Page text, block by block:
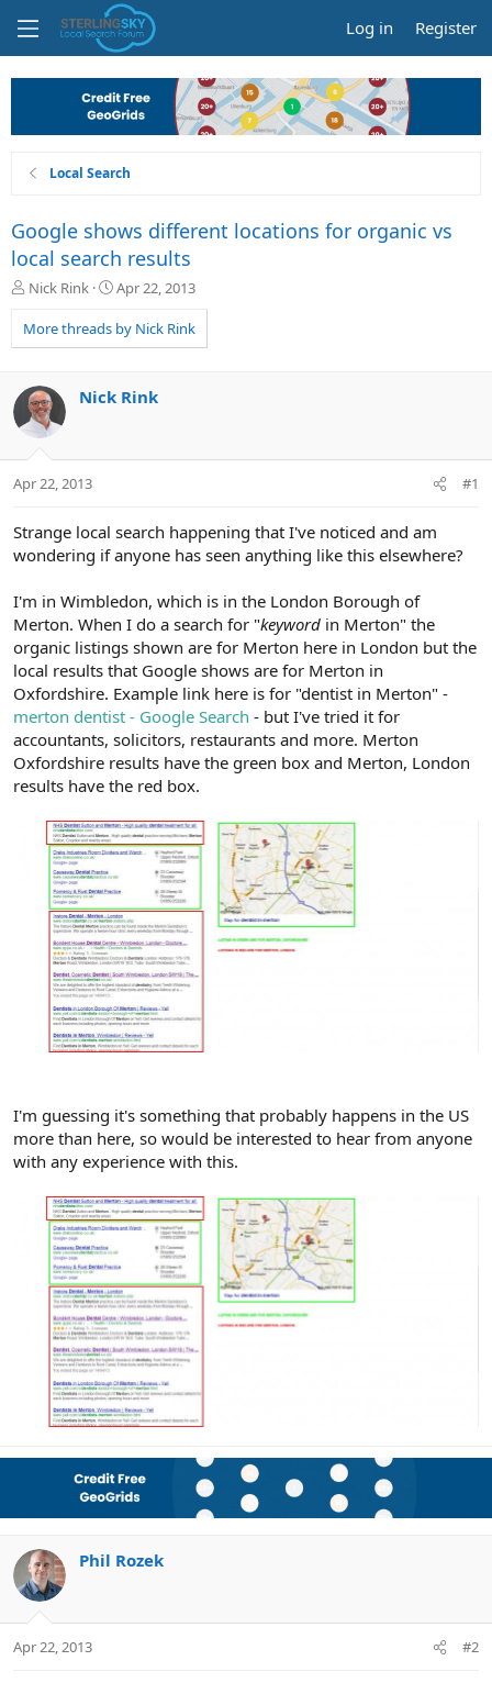
Log in Register
Local Search
Google shows different locations for organic vs
local search results
T
r
e
d
s
t
t
Nick Rink
S
a
r
a
Apr 22, 2013
More threads by Nick Rink
Nick Rink
Apr 22, 2013 #1
Strange local search happening that I've noticed and am
wondering if anyone has seen anything like this elsewhere?
I'm in Wimbledon, which is in the London Borough of
Merton. When I do a search for "keyword in Merton" the
organic listings shown are for Merton here in London but the
local results that Google shows are for Merton in
Oxfordshire. Example link here is for "dentist in Merton" -
merton dentist - Google Search - but I've tried it for
accountants, solicitors, restaurants and more. Merton
Oxfordshire results have the green box and Merton, London
results have the red box.
I'm guessing it's something that probably happens in the US
more than here, so would be interested to hear from anyone
with any experience with this.
Phil Rozek
Apr 22, 2013 #2